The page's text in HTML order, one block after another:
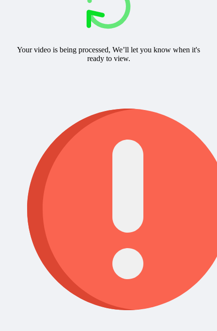
Your video is being processed, We’ll let you know when it's
ready to view.